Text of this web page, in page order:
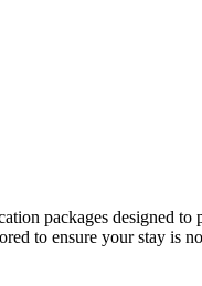
packages designed to
to ensure your stay is